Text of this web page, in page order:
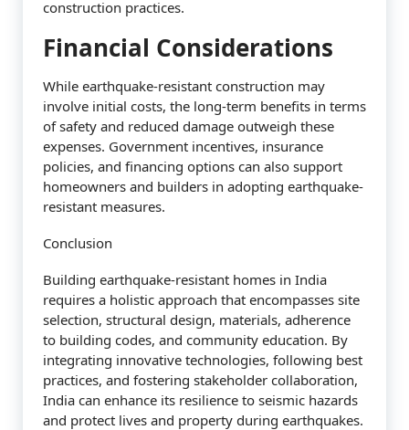
construction practices.
Financial Considerations
While earthquake-resistant construction may
involve initial costs, the long-term benefits in terms
of safety and reduced damage outweigh these
expenses. Government incentives, insurance
policies, and financing options can also support
homeowners and builders in adopting earthquake-
resistant measures.
Conclusion
Building earthquake-resistant homes in India
requires a holistic approach that encompasses site
selection, structural design, materials, adherence
to building codes, and community education. By
integrating innovative technologies, following best
practices, and fostering stakeholder collaboration,
India can enhance its resilience to seismic hazards
and protect lives and property during earthquakes.